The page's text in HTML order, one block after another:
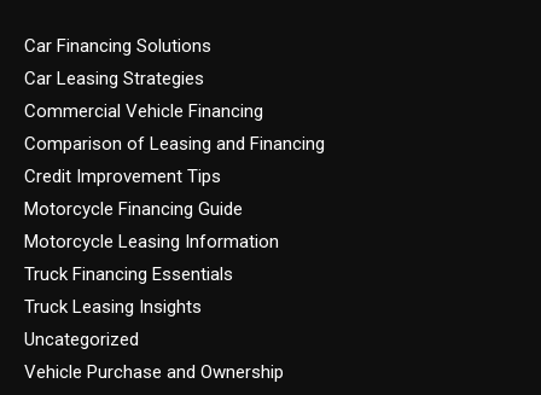
Car Financing Solutions
Car Leasing Strategies
Commercial Vehicle Financing
Comparison of Leasing and Financing
Credit Improvement Tips
Motorcycle Financing Guide
Motorcycle Leasing Information
Truck Financing Essentials
Truck Leasing Insights
Uncategorized
Vehicle Purchase and Ownership